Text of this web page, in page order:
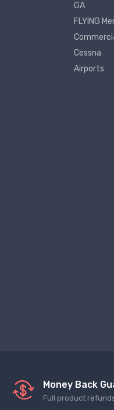
GA
FLYING
Cessna
Airports
Money Back
Full product